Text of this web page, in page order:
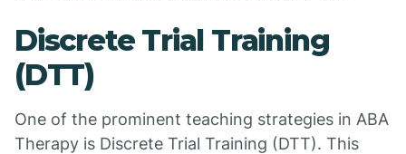
Discrete Trial Training
(DTT)
One of the prominent teaching strategies in ABA
Therapy is Discrete Trial Training (DTT). This